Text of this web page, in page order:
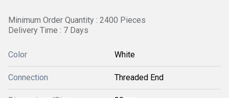
Minimum Order Quantity : 2400 Pieces
Delivery Time : 7 Days
Color White
Connection Threaded End